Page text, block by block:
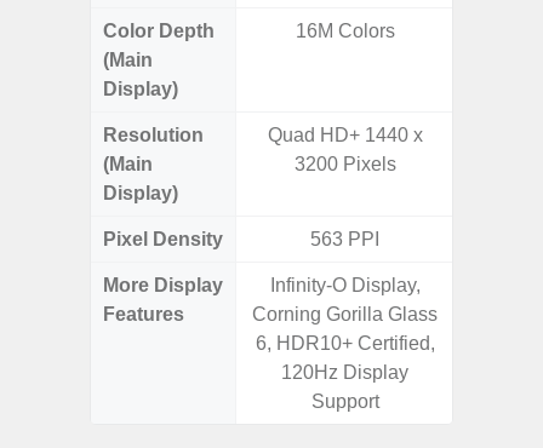
Color Depth
(Main
Display)
16M Colors
Resolution
(Main
Display)
Quad HD+ 1440 x
3200 Pixels
Pixel Density 563 PPI
More Display
Features
Infinity-O Display,
Corning Gorilla Glass
6, HDR10+ Certified,
120Hz Display
Support